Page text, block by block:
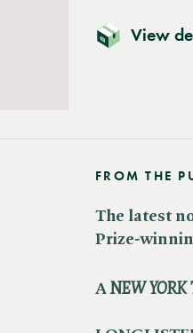
View
FROM THE
The latest
Prize-
A ​NEW YORK